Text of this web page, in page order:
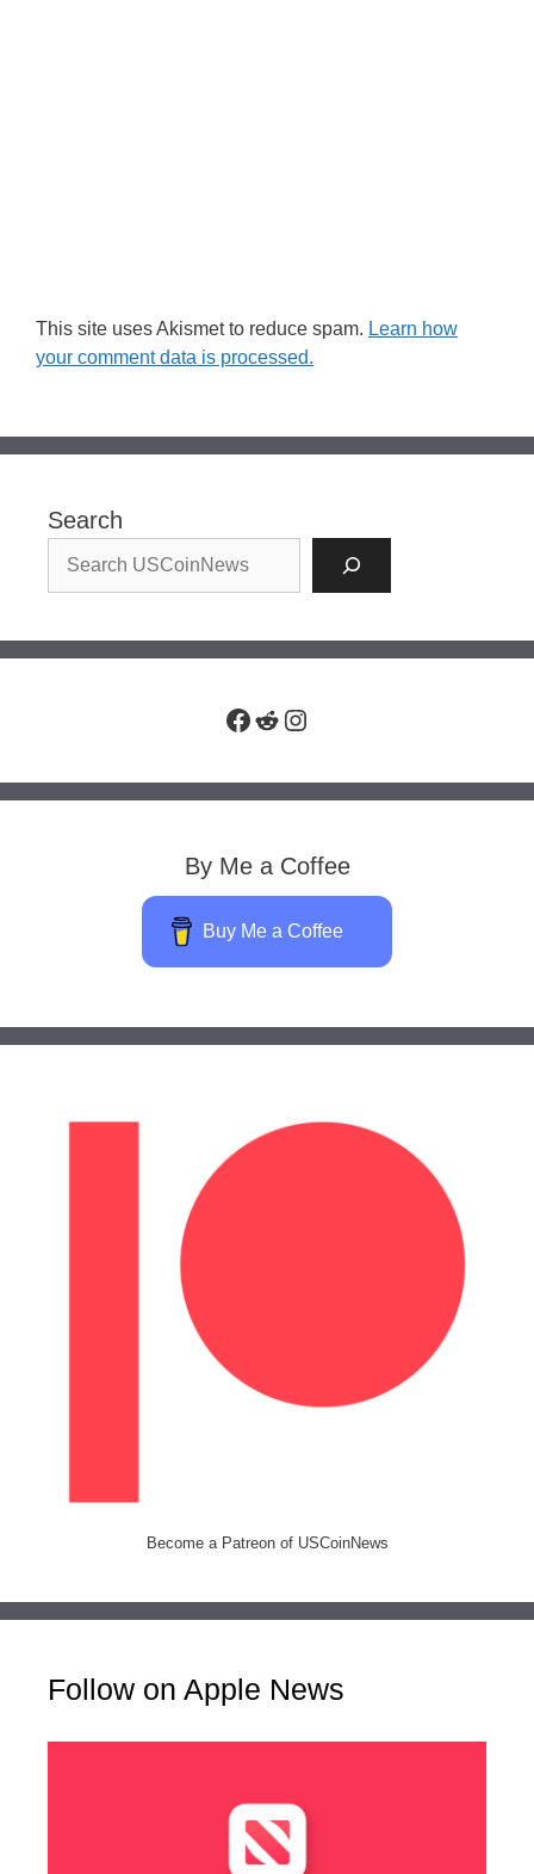
This site uses Akismet to reduce spam. Learn how
your comment data is processed.
Search
Facebook
RedditInstagram
By Me a Coffee
Buy Me a Coffee
Become a Patreon of USCoinNews
Follow on Apple News